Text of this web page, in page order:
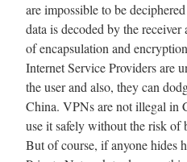
are impossible to be
data is decoded by the
of encapsulation and
Internet Service Providers are
the user and also, they can
China. VPNs are not illegal in
use it safely without the risk
But of course, if anyone hides